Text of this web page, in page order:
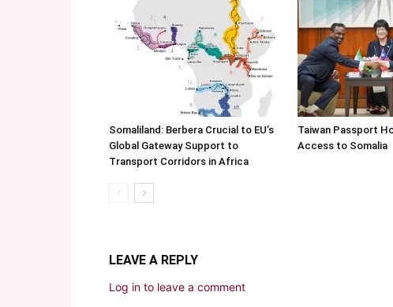
Somaliland: Berbera Crucial to EU’s
Global Gateway Support to
Transport Corridors in Africa
Taiwan Passport
Access to Somalia
LEAVE A REPLY
Log in to leave a comment